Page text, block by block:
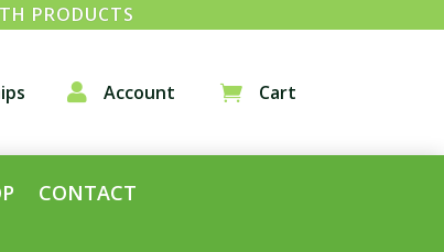
PRODUCTS
 Account  Cart
CONTACT